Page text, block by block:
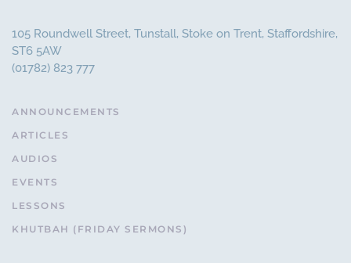
105 Roundwell Street, Tunstall, Stoke on Trent, Staffordshire,
ST6 5AW
(01782) 823 777
ANNOUNCEMENTS
ARTICLES
AUDIOS
EVENTS
LESSONS
KHUTBAH (FRIDAY SERMONS)